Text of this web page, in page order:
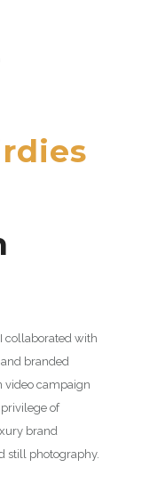
collaborated with
branded
video campaign
of
brand
still photography.